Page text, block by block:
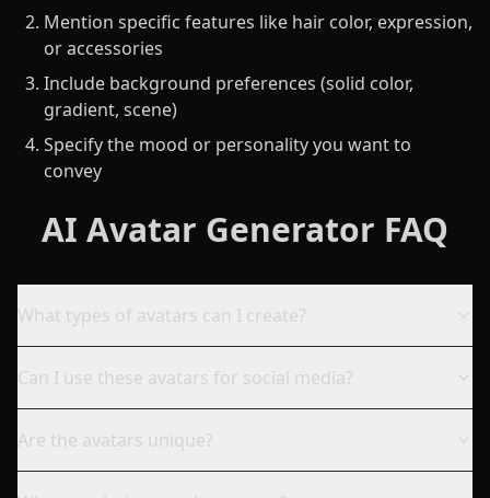
Mention specific features like hair color, expression,
or accessories
Include background preferences (solid color,
gradient, scene)
Specify the mood or personality you want to
convey
AI Avatar Generator FAQ
What types of avatars can I create?
Can I use these avatars for social media?
Are the avatars unique?